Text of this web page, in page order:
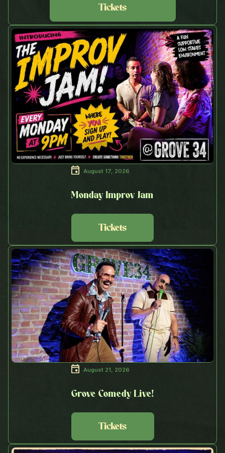
Tickets
August 17, 2026
Monday Improv Jam
Tickets
August 21, 2026
Grove Comedy Live!
Tickets